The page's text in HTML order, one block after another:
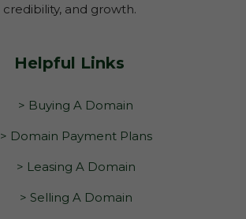
credibility, and growth.
Helpful Links
> Buying A Domain
> Domain Payment Plans
> Leasing A Domain
> Selling A Domain